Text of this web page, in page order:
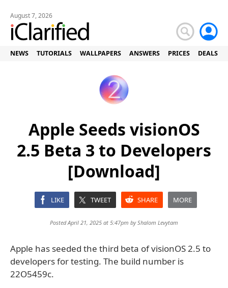
August 7, 2026
NEWS TUTORIALS WALLPAPERS ANSWERS PRICES DEALS
Apple Seeds visionOS
2.5 Beta 3 to Developers
[Download]
LIKE TWEET SHARE MORE
Posted April 21, 2025 at 5:47pm byShalom Levytam
Apple has seeded the third beta of visionOS 2.5 to
developers for testing. The build number is
22O5459c.